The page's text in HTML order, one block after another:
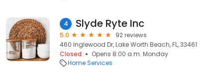
4 Slyde Ryte Inc
5.0
92 reviews
460 Inglewood Dr, Lake Worth Beach, FL, 33461
Closed
Opens 8:00 a.m. Monday
Home Services